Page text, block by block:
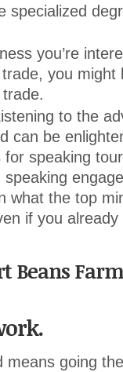
specialized
you’re
you might
to the
can be
speaking
what the top
if you already
Beans
means going